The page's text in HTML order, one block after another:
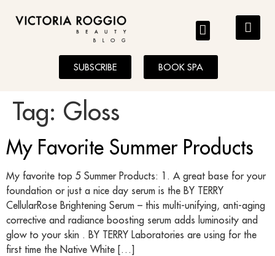
BLOG
SUBSCRIBE BOOK SPA
Tag: Gloss
My Favorite Summer Products
My favorite top 5 Summer Products: 1. A great base for your
foundation or just a nice day serum is the BY TERRY
CellularRose Brightening Serum – this multi-unifying, anti-aging
corrective and radiance boosting serum adds luminosity and
glow to your skin . BY TERRY Laboratories are using for the
first time the Native White […]